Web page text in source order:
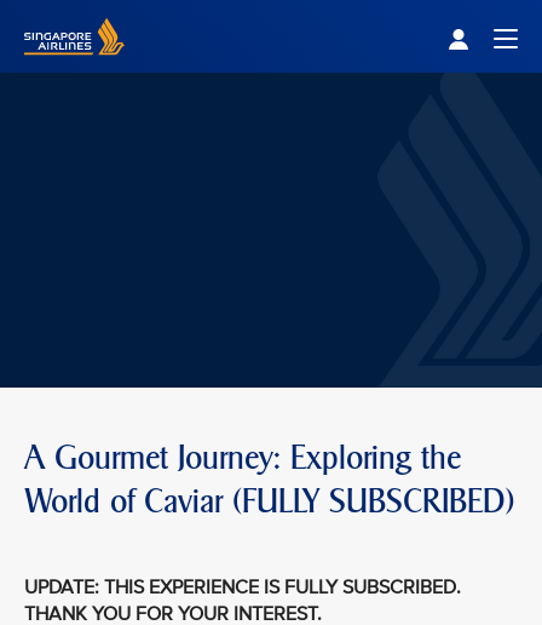
A Gourmet Journey: Exploring the
World of Caviar (FULLY SUBSCRIBED)
UPDATE: THIS EXPERIENCE IS FULLY SUBSCRIBED.
THANK YOU FOR YOUR INTEREST.